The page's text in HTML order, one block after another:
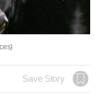
Save Story